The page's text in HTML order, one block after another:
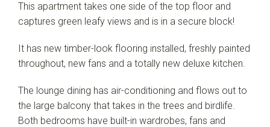
This apartment takes one side of the top floor and
captures green leafy views and is in a secure block!
It has new timber-look flooring installed, freshly painted
throughout, new fans and a totally new deluxe kitchen.
The lounge dining has air-conditioning and flows out to
the large balcony that takes in the trees and birdlife.
Both bedrooms have built-in wardrobes, fans and